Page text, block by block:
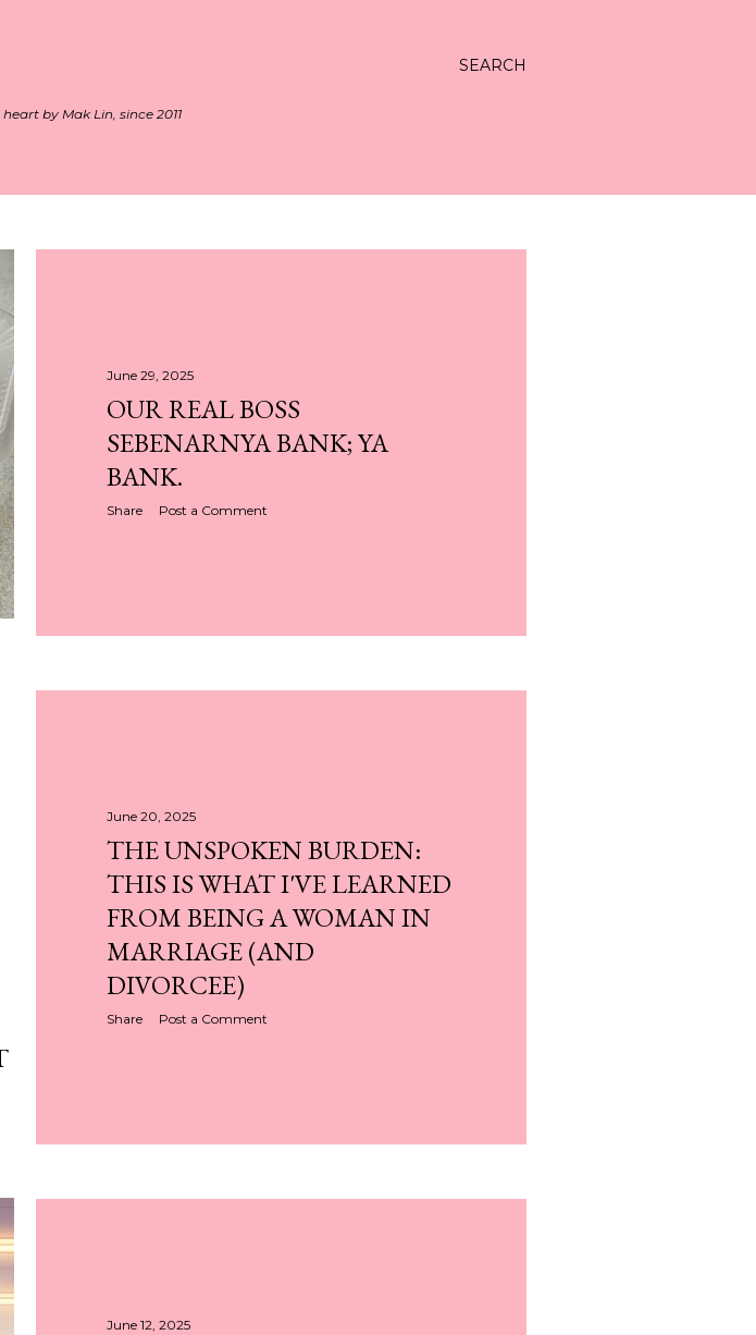
SEARCH
by Mak Lin, since 2011
June 29, 2025
OUR REAL BOSS
SEBENARNYA BANK; YA
BANK.
Share Post a Comment
June 20, 2025
THE UNSPOKEN BURDEN:
THIS IS WHAT I'VE LEARNED
FROM BEING A WOMAN IN
MARRIAGE (AND
DIVORCEE)
Share Post a Comment
June 12, 2025